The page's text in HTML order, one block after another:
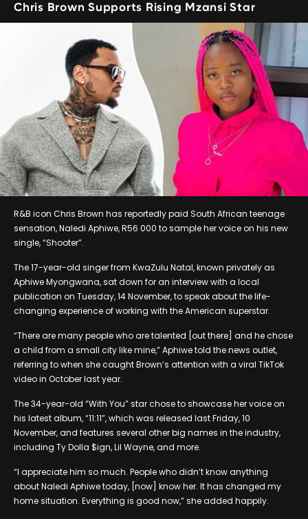
Chris Brown Supports Rising Mzansi Star
R&B icon Chris Brown has reportedly paid South African teenage
sensation, Naledi Aphiwe, R56 000 to sample her voice on his new
single, “Shooter”.
The 17-year-old singer from KwaZulu Natal, known privately as
Aphiwe Myongwana, sat down for an interview with a local
publication on Tuesday, 14 November, to speak about the life-
changing experience of working with the American superstar.
“There are many people who are talented [out there] and he chose
a child from a small city like mine,” Aphiwe told the news outlet,
referring to when she caught Brown’s attention with a viral TikTok
video in October last year.
The 34-year-old “With You” star chose to showcase her voice on
his latest album, “11:11”, which was released last Friday, 10
November, and features several other big names in the industry,
including Ty Dolla $ign, Lil Wayne, and more.
“I appreciate him so much. People who didn’t know anything
about Naledi Aphiwe today, [now] know her. It has changed my
home situation. Everything is good now,” she added happily.